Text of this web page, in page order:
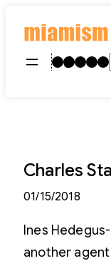
contentInstagram
TikTok
Charles
01/15/2018
Ines
another agent